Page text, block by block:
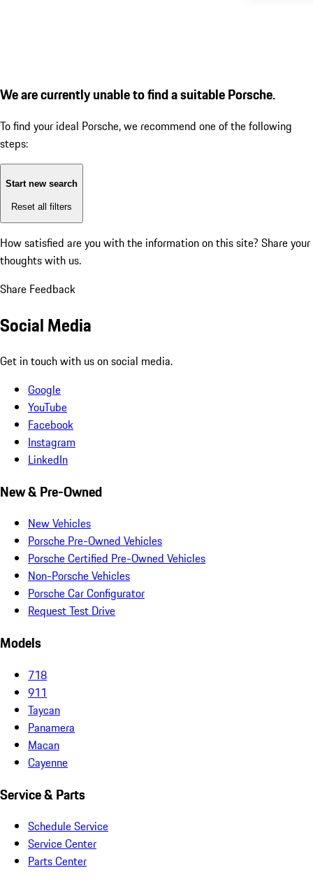
We are currently unable to find a suitable Porsche.
To find your ideal Porsche, we recommend one of the following
steps:
Start new search
Reset all filters
How satisfied are you with the information on this site? Share your
thoughts with us.
Share Feedback
Social Media
Get in touch with us on social media.
Google
YouTube
Facebook
Instagram
LinkedIn
New & Pre-Owned
New Vehicles
Porsche Pre-Owned Vehicles
Porsche Certified Pre-Owned Vehicles
Non-Porsche Vehicles
Porsche Car Configurator
Request Test Drive
Models
718
911
Taycan
Panamera
Macan
Cayenne
Service & Parts
Schedule Service
Service Center
Parts Center